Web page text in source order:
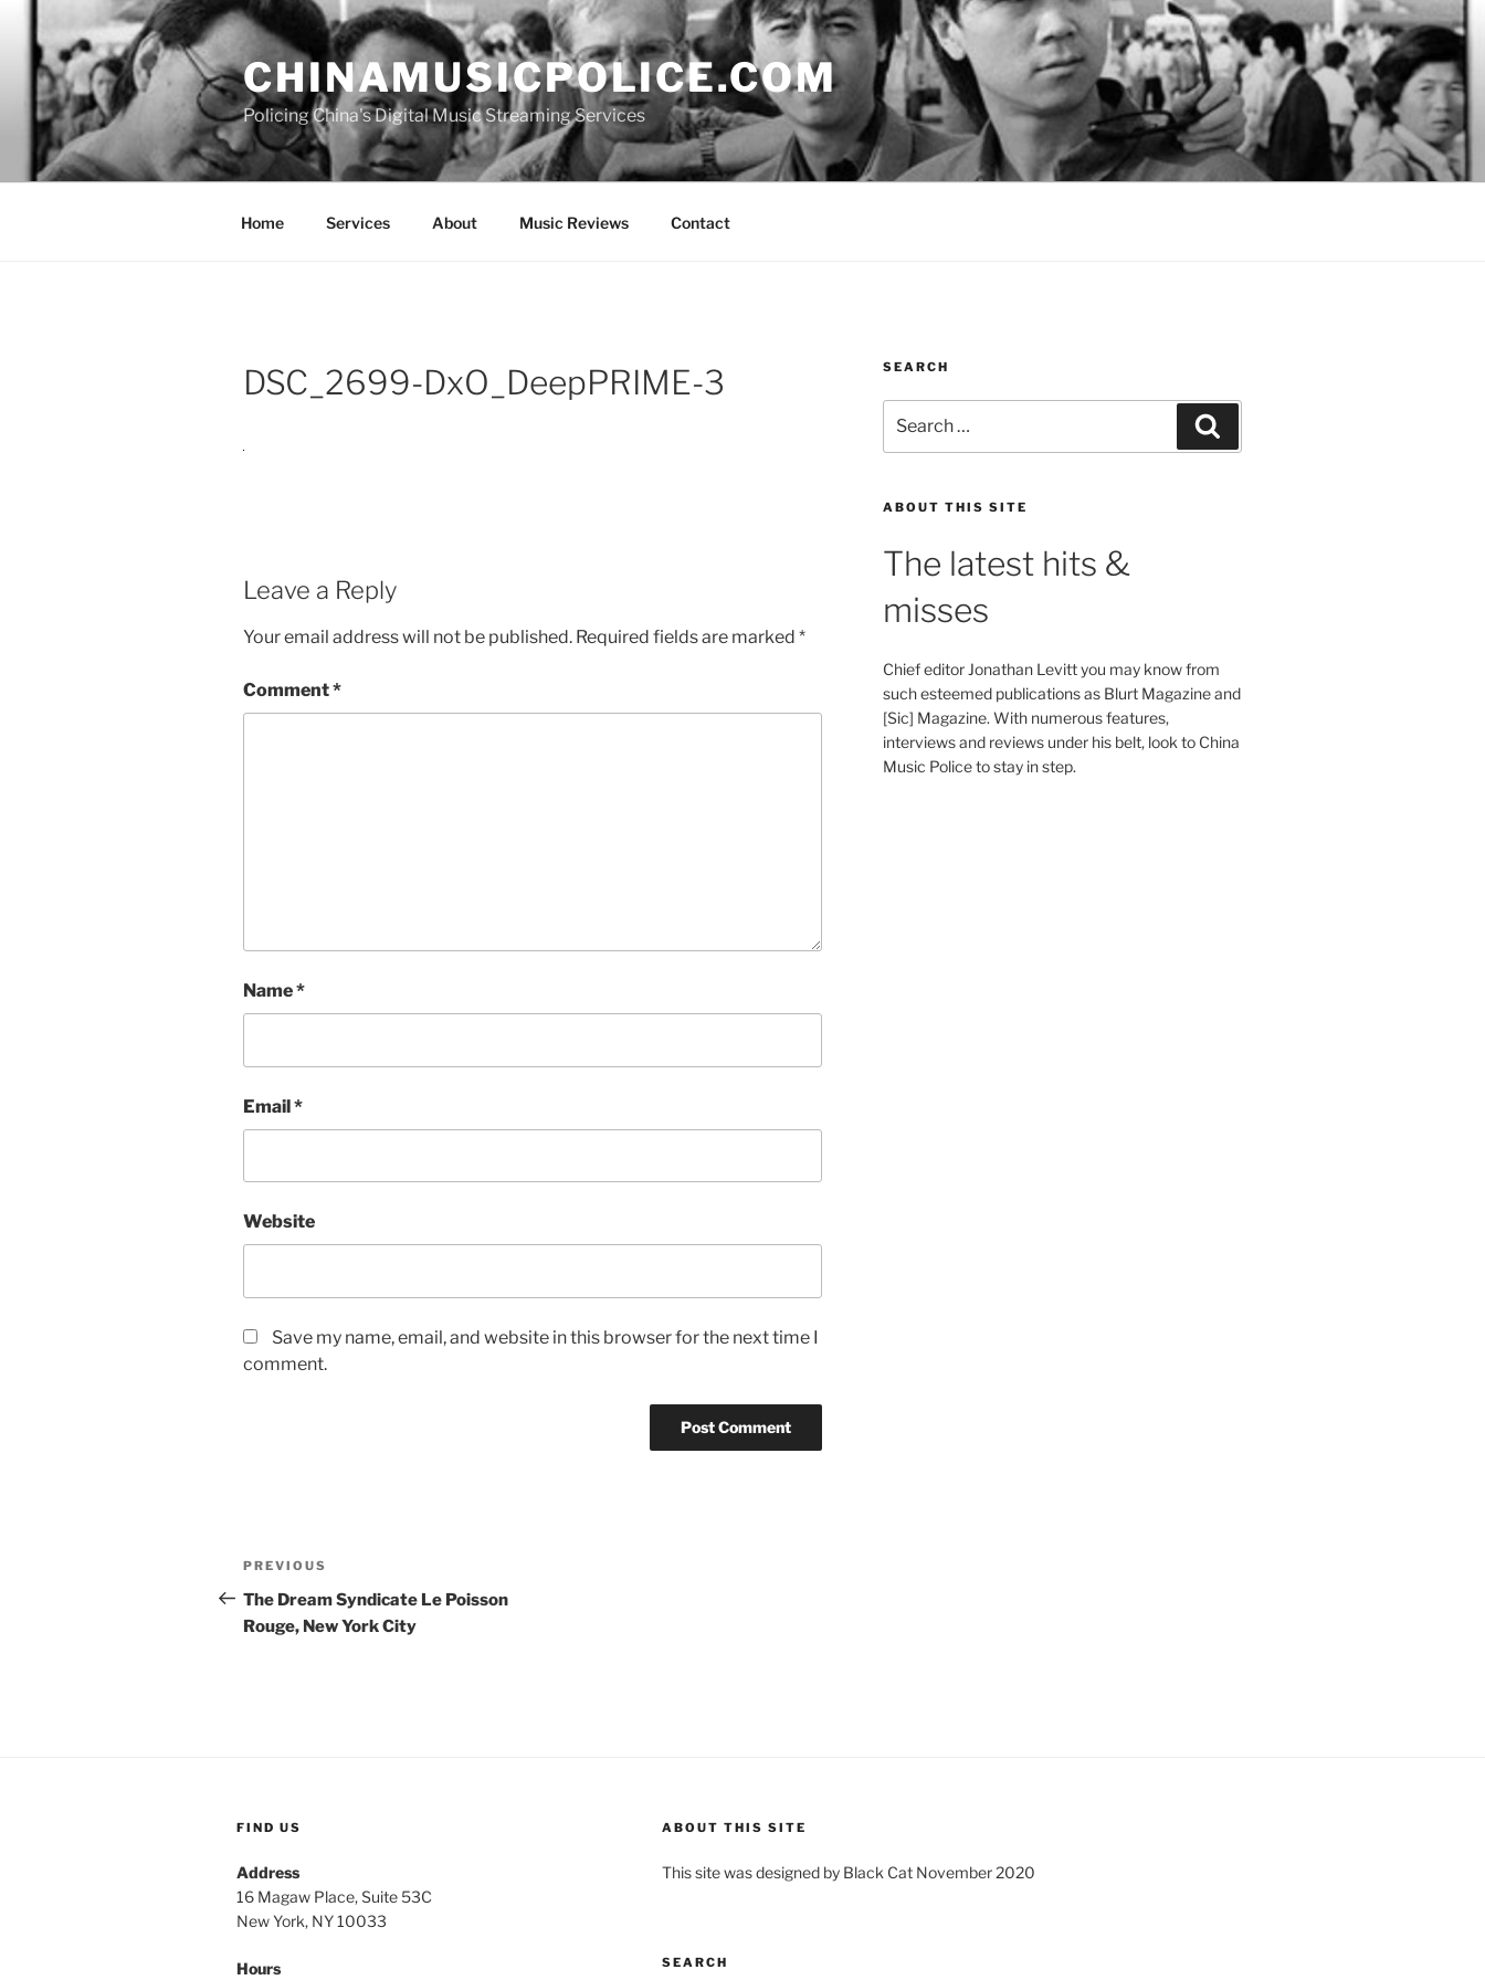
content
CHINAMUSICPOLICE.COM
Policing China's Digital Music Streaming Services
Home Services About Music Reviews Contact
DSC_2699-DxO_DeepPRIME-3
Leave a Reply
Your email address will not be published. Required fields are marked *
Comment*
Name*
Email*
Website
Save my name, email, and website in this browser for the next time I
comment.
Post
navigation
Previous
Post
PREVIOUS
The Dream Syndicate Le Poisson
Rouge, New York City
SEARCH
for:
ABOUT THIS SITE
The latest hits &
misses
Chief editor Jonathan Levitt you may know from
such esteemed publications as Blurt Magazine and
[Sic] Magazine. With numerous features,
interviews and reviews under his belt, look to China
Music Police to stay in step.
FIND US
Address
16 Magaw Place, Suite 53C
New York, NY 10033
Hours
ABOUT THIS SITE
This site was designed by Black Cat November 2020
SEARCH